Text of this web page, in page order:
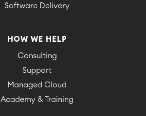
Software Delivery
HOW WE HELP
Consulting
Support
Managed Cloud
Academy & Training